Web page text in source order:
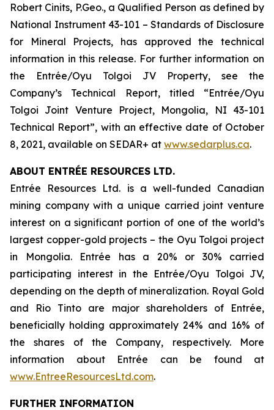
Robert Cinits, P.Geo., a Qualified Person as defined by
National Instrument 43-101 – Standards of Disclosure
for Mineral Projects, has approved the technical
information in this release. For further information on
the Entrée/Oyu Tolgoi JV Property, see the
Company’s Technical Report, titled “Entrée/Oyu
Tolgoi Joint Venture Project, Mongolia, NI 43-101
Technical Report”, with an effective date of October
8, 2021, available on SEDAR+ at www.sedarplus.ca.
ABOUT ENTRÉE RESOURCES LTD.
Entrée Resources Ltd. is a well-funded Canadian
mining company with a unique carried joint venture
interest on a significant portion of one of the world’s
largest copper-gold projects – the Oyu Tolgoi project
in Mongolia. Entrée has a 20% or 30% carried
participating interest in the Entrée/Oyu Tolgoi JV,
depending on the depth of mineralization. Royal Gold
and Rio Tinto are major shareholders of Entrée,
beneficially holding approximately 24% and 16% of
the shares of the Company, respectively. More
information about Entrée can be found at
www.EntreeResourcesLtd.com.
FURTHER INFORMATION